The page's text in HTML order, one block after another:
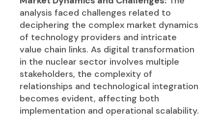
analysis faced challenges related to
deciphering the complex market dynamics
of technology providers and intricate
value chain links. As digital transformation
in the nuclear sector involves multiple
stakeholders, the complexity of
relationships and technological integration
becomes evident, affecting both
implementation and operational scalability.